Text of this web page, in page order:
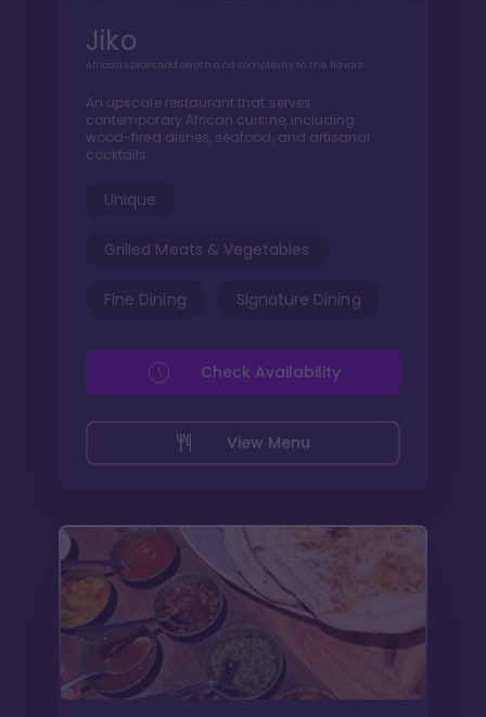
Jiko
African spices add depth and complexity to the flavors
An upscale restaurant that serves
contemporary African cuisine, including
wood-fired dishes, seafood, and artisanal
cocktails.
Unique
Grilled Meats & Vegetables
Fine Dining Signature Dining
View Menu
Check Availability